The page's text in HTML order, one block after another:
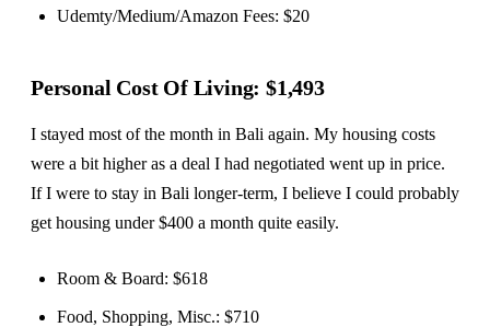
Udemty/Medium/Amazon Fees: $20
Personal Cost Of Living: $1,493
I stayed most of the month in Bali again. My housing costs
were a bit higher as a deal I had negotiated went up in price.
If I were to stay in Bali longer-term, I believe I could probably
get housing under $400 a month quite easily.
Room & Board: $618
Food, Shopping, Misc.: $710